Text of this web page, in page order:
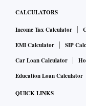
CALCULATORS
Income Tax Calculator
EMI Calculator
SIP
Car Loan Calculator
Education Loan Calculator
QUICK LINKS